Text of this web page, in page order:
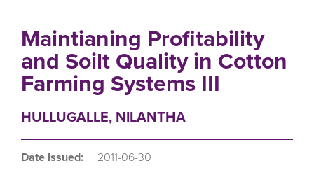
Maintianing Profitability
and Soilt Quality in Cotton
Farming Systems III
HULLUGALLE, NILANTHA
Date Issued: 2011-06-30